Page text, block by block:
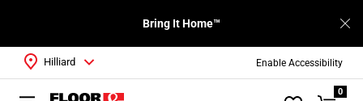
Enable Accessibility
Bring It Home™
Hilliard
0